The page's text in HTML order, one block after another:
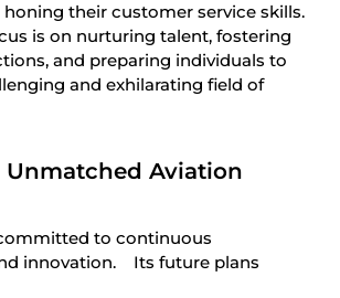
their customer service skills.
is on nurturing talent, fostering
and preparing individuals to
and exhilarating field of
Unmatched Aviation
to continuous
innovation. Its future plans